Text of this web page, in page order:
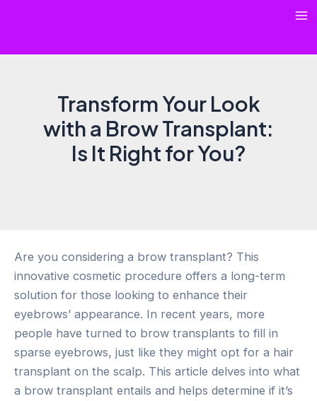
Transform Your Look
with a Brow Transplant:
Is It Right for You?
Are you considering a brow transplant? This
innovative cosmetic procedure offers a long-term
solution for those looking to enhance their
eyebrows’ appearance. In recent years, more
people have turned to brow transplants to fill in
sparse eyebrows, just like they might opt for a hair
transplant on the scalp. This article delves into what
a brow transplant entails and helps determine if it’s